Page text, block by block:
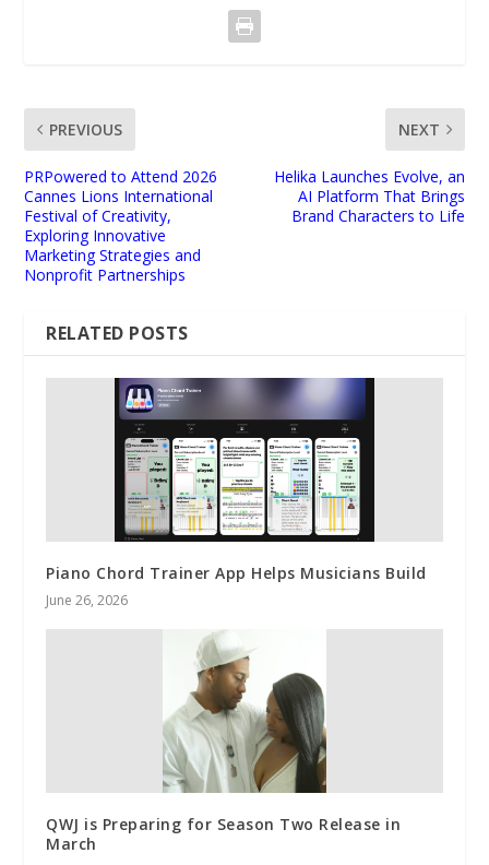
PREVIOUS
PRPowered to Attend 2026
Cannes Lions International
Festival of Creativity,
Exploring Innovative
Marketing Strategies and
Nonprofit Partnerships
NEXT
Helika Launches Evolve, an
AI Platform That Brings
Brand Characters to Life
RELATED POSTS
Piano Chord Trainer App Helps Musicians Build
June 26, 2026
QWJ is Preparing for Season Two Release in
March